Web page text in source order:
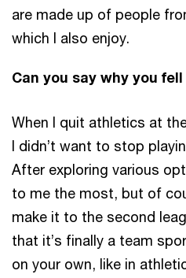
are made up of people
which I also enjoy.
Can you say why you
When I quit athletics at
I didn’t want to stop
After exploring various
to me the most, but of
make it to the second
that it’s finally a team
on your own, like in